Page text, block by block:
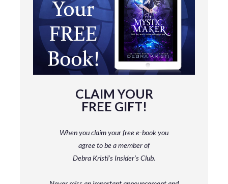
CLAIM YOUR
FREE GIFT!
When you claim your free e-book you
agree to be a memberof
Debra Kristi’s Insider’s Club.